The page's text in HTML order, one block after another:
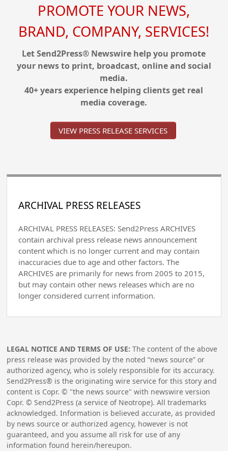
PROMOTE YOUR NEWS,
BRAND, COMPANY, SERVICES!
Let Send2Press® Newswire help you promote
your news to print, broadcast, online and social
media.
40+ years experience helping clients get real
media coverage.
VIEW PRESS RELEASE SERVICES
ARCHIVAL PRESS RELEASES
ARCHIVAL PRESS RELEASES: Send2Press ARCHIVES
contain archival press release news announcement
content which is no longer current and may contain
inaccuracies due to age and other factors. The
ARCHIVES are primarily for news from 2005 to 2015,
but may contain other news releases which are no
longer considered current information.
LEGAL NOTICE AND TERMS OF USE: The content of the above
press release was provided by the noted “news source” or
authorized agency, who is solely responsible for its accuracy.
Send2Press® is the originating wire service for this story and
content is Copr. © "the news source" with newswire version
Copr. © Send2Press (a service of Neotrope). All trademarks
acknowledged. Information is believed accurate, as provided
by news source or authorized agency, however is not
guaranteed, and you assume all risk for use of any
information found herein/hereupon.